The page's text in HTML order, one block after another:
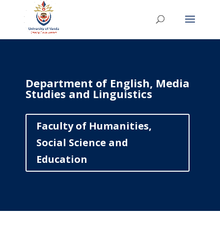
Department of English, Media
Studies and Linguistics
Faculty of Humanities,
Social Science and
Education